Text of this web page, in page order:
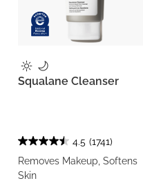
Squalane Cleanser
4.5 (1741)
Removes Makeup, Softens
Skin